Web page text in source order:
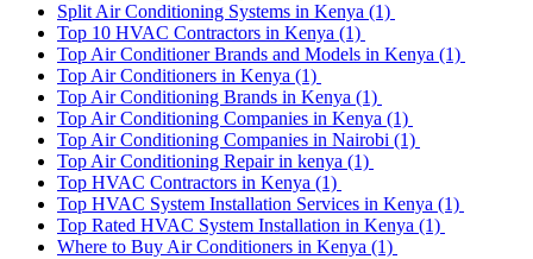
Split Air Conditioning Systems in Kenya (1)
Top 10 HVAC Contractors in Kenya (1)
Top Air Conditioner Brands and Models in Kenya (1)
Top Air Conditioners in Kenya (1)
Top Air Conditioning Brands in Kenya (1)
Top Air Conditioning Companies in Kenya (1)
Top Air Conditioning Companies in Nairobi (1)
Top Air Conditioning Repair in kenya (1)
Top HVAC Contractors in Kenya (1)
Top HVAC System Installation Services in Kenya (1)
Top Rated HVAC System Installation in Kenya (1)
Where to Buy Air Conditioners in Kenya (1)